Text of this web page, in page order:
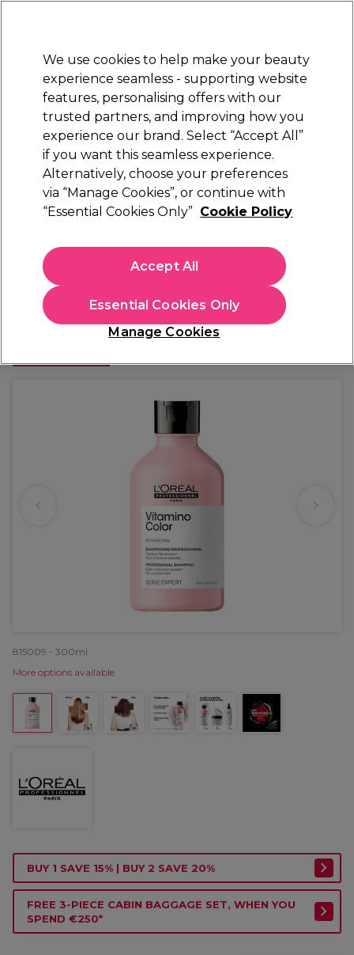
Sign in
Electricals Nails Beauty Equipment
Platinum Award
rated EXCEPTIONAL
L'Oréal Professionnel
L'Oréal Professionnel Serie Expert Vitamino
€ 19,76
€7.75 per 100ml
In stock Delivery Click & Collect not available
815009 - 300ml
More options available
BUY 1 SAVE 15% | BUY 2 SAVE 20%
FREE 3-PIECE CABIN BAGGAGE SET, WHEN YOU
SPEND €250*
We use cookies to help make your beauty
experience seamless - supporting website
features, personalising offers with our
trusted partners, and improving how you
experience our brand. Select “Accept All”
if you want this seamless experience.
Alternatively, choose your preferences
via “Manage Cookies”, or continue with
“Essential Cookies Only” Cookie Policy
Manage Cookies
Essential Cookies Only
Accept All